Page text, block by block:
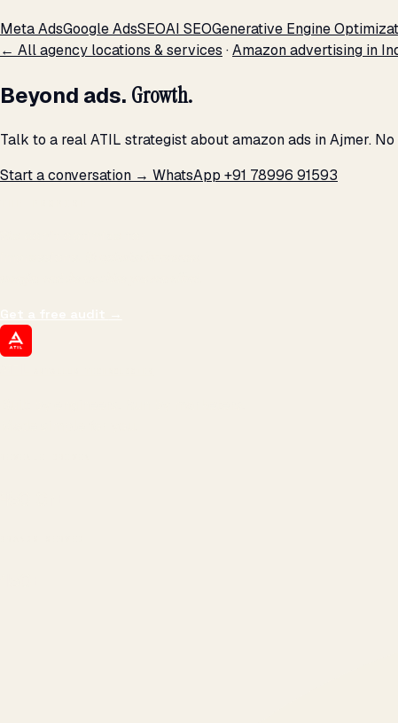
Meta AdsGoogle AdsSEOAI SEOGenerative Engine
← All agency locations & services ·Amazon advertising in
Beyond ads. Growth.
Talk to a real ATIL strategist about amazon ads in Ajmer.
Start a conversation → WhatsApp +91 78996 91593